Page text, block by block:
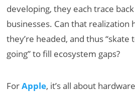
developing, they each trace
businesses. Can that
they’re headed, and thus
going” to fill ecosystem gaps?
ForApple, it’s all about